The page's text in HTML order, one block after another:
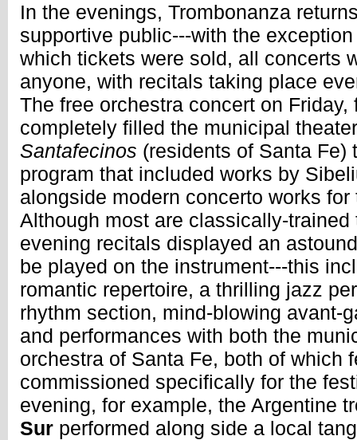
In the evenings, Trombonanza
supportive public---with the
which tickets were sold, all concerts
anyone, with recitals taking place
The free orchestra concert on Friday,
completely filled the municipal
Santafecinos (residents of Santa Fe)
program that included works by
alongside modern concerto works
Although most are classically-
evening recitals displayed an
be played on the instrument---this
romantic repertoire, a thrilling jazz
rhythm section, mind-blowing avant-
and performances with both the
orchestra of Santa Fe, both of which
commissioned specifically for the
evening, for example, the Argentine
Sur performed along side a local